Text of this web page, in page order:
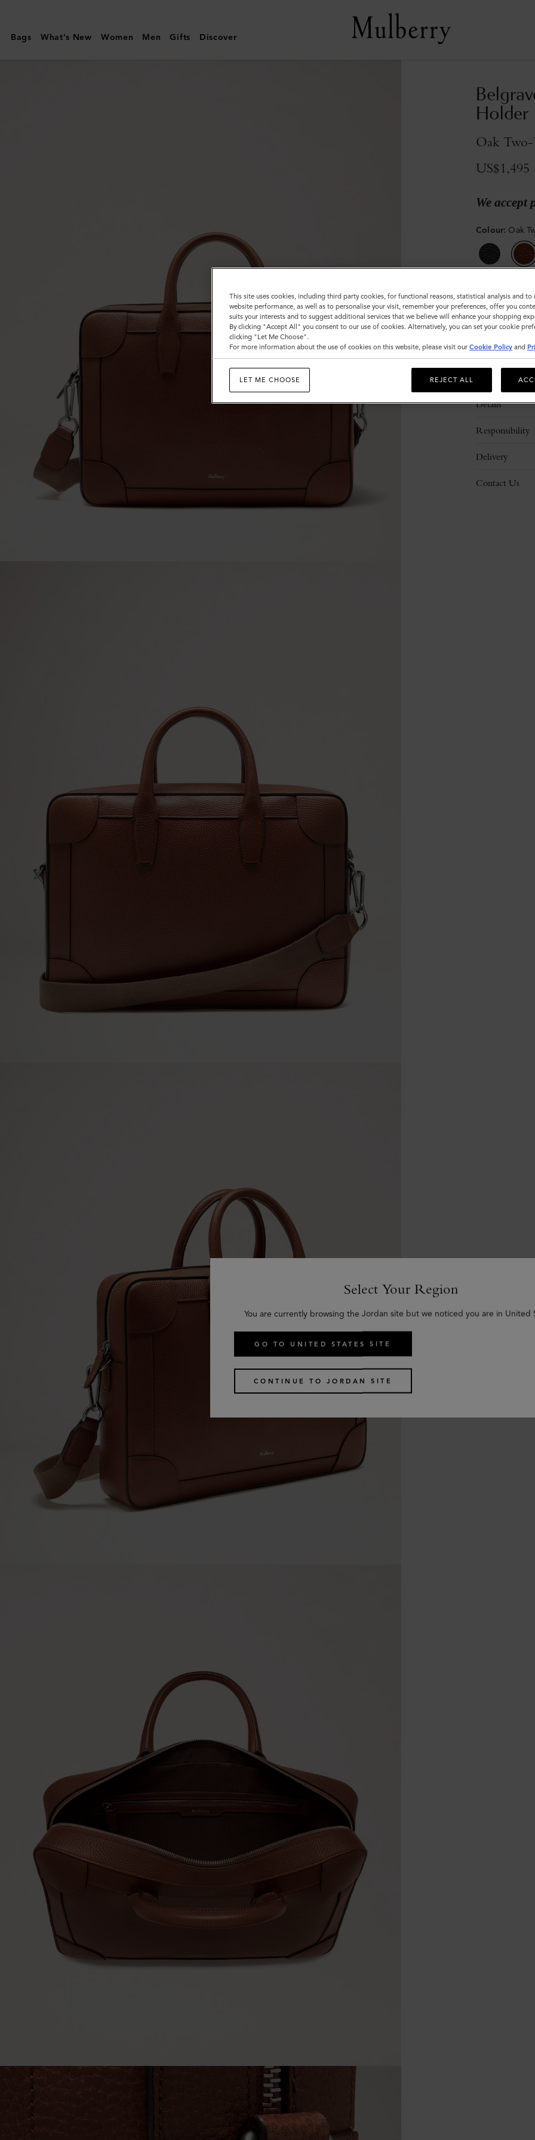
|
Belgrave
Bags What's New Women Men Gifts Discover
Holder
Oak Two-
US$1,495
We accept
Colour: Oak
Description
Details
Responsibility
Delivery
Contact Us
Select Your Region
You are currently browsing the Jordan site but we noticed you are in United
GO TO UNITED STATES SITE
CONTINUE TO JORDAN SITE
This site uses cookies, including third party cookies, for functional reasons, statistical analysis and to
website performance, as well as to personalise your visit, remember your preferences, offer you
suits your interests and to suggest additional services that we believe will enhance your shopping
By clicking "Accept All" you consent to our use of cookies. Alternatively, you can set your cookie
clicking "Let Me Choose".
For more information about the use of cookies on this website, please visit our Cookie Policy and
LET ME CHOOSE REJECT ALL